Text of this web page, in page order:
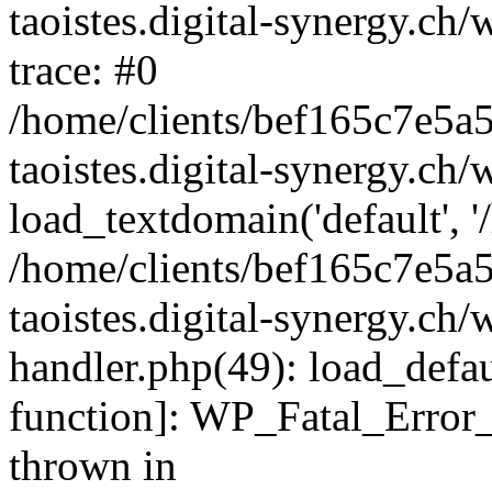
taoistes.digital-
trace: #0
/home/clients/
taoistes.digital-
load_textdomain('default',
/home/clients/
taoistes.digital-
handler.php(49):
function]:
thrown in